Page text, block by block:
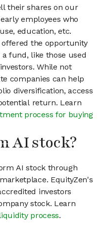
their shares on our
employees who
education, etc.
the opportunity
fund, like those used
While not
companies can help
diversification, access
return. Learn
process for buying
AI stock?
AI stock through
EquityZen's
investors
stock. Learn
process.